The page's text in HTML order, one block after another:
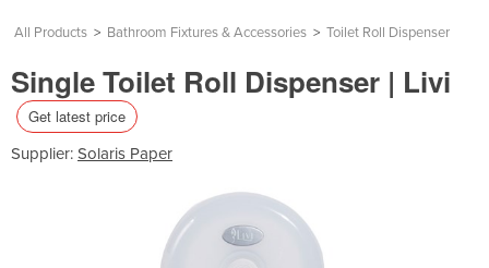
All Products > Bathroom Fixtures & Accessories > Toilet Roll Dispenser
Single Toilet Roll Dispenser | Livi
Get latest price
Supplier: Solaris Paper